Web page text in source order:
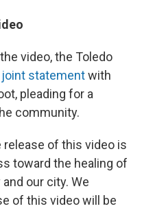
video, the Toledo
joint statementwith
pleading for a
community.
of this video is
toward the healing of
our city. We
of this video will be